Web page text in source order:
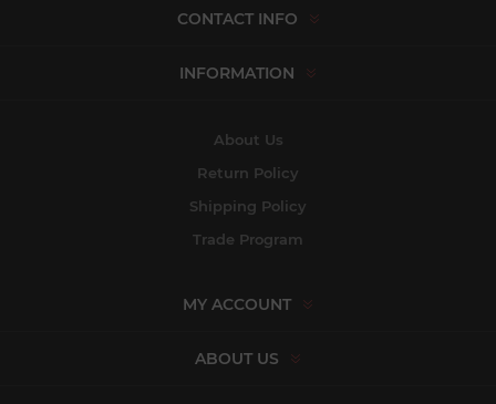
CONTACT INFO
INFORMATION
About Us
Return Policy
Shipping Policy
Trade Program
MY ACCOUNT
ABOUT US